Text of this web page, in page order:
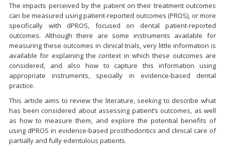
The impacts perceived by the patient on their treatment outcomes
can be measured using patient-reported outcomes (PROS), or more
specifically with dPROS, focused on dental patient-reported
outcomes. Although there are some instruments available for
measuring these outcomes in clinical trials, very little information is
available for explaining the context in which these outcomes are
considered, and also how to capture this information using
appropriate instruments, specially in evidence-based dental
practice.
This article aims to review the literature, seeking to describe what
has been considered about assessing patient’s outcomes, as well
as how to measure them, and explore the potential benefits of
using dPROS in evidence-based prosthodontics and clinical care of
partially and fully edentulous patients.